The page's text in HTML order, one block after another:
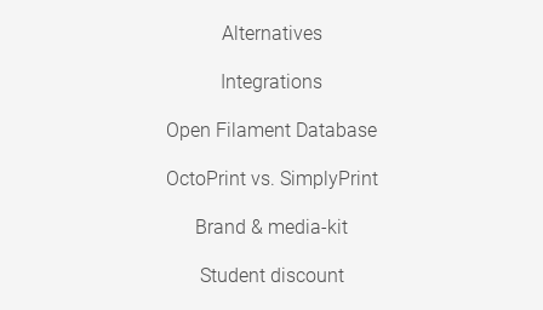
Alternatives
Integrations
Open Filament Database
OctoPrint vs. SimplyPrint
Brand & media-kit
Student discount